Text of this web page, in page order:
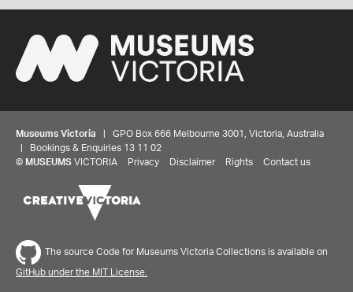
Museums Victoria | GPO Box 666 Melbourne 3001, Victoria, Australia
| Bookings & Enquiries 13 11 02
© MUSEUMS VICTORIA Privacy Disclaimer Rights Contact us
The source Code for Museums Victoria Collections is available on
GitHub under the MIT License.